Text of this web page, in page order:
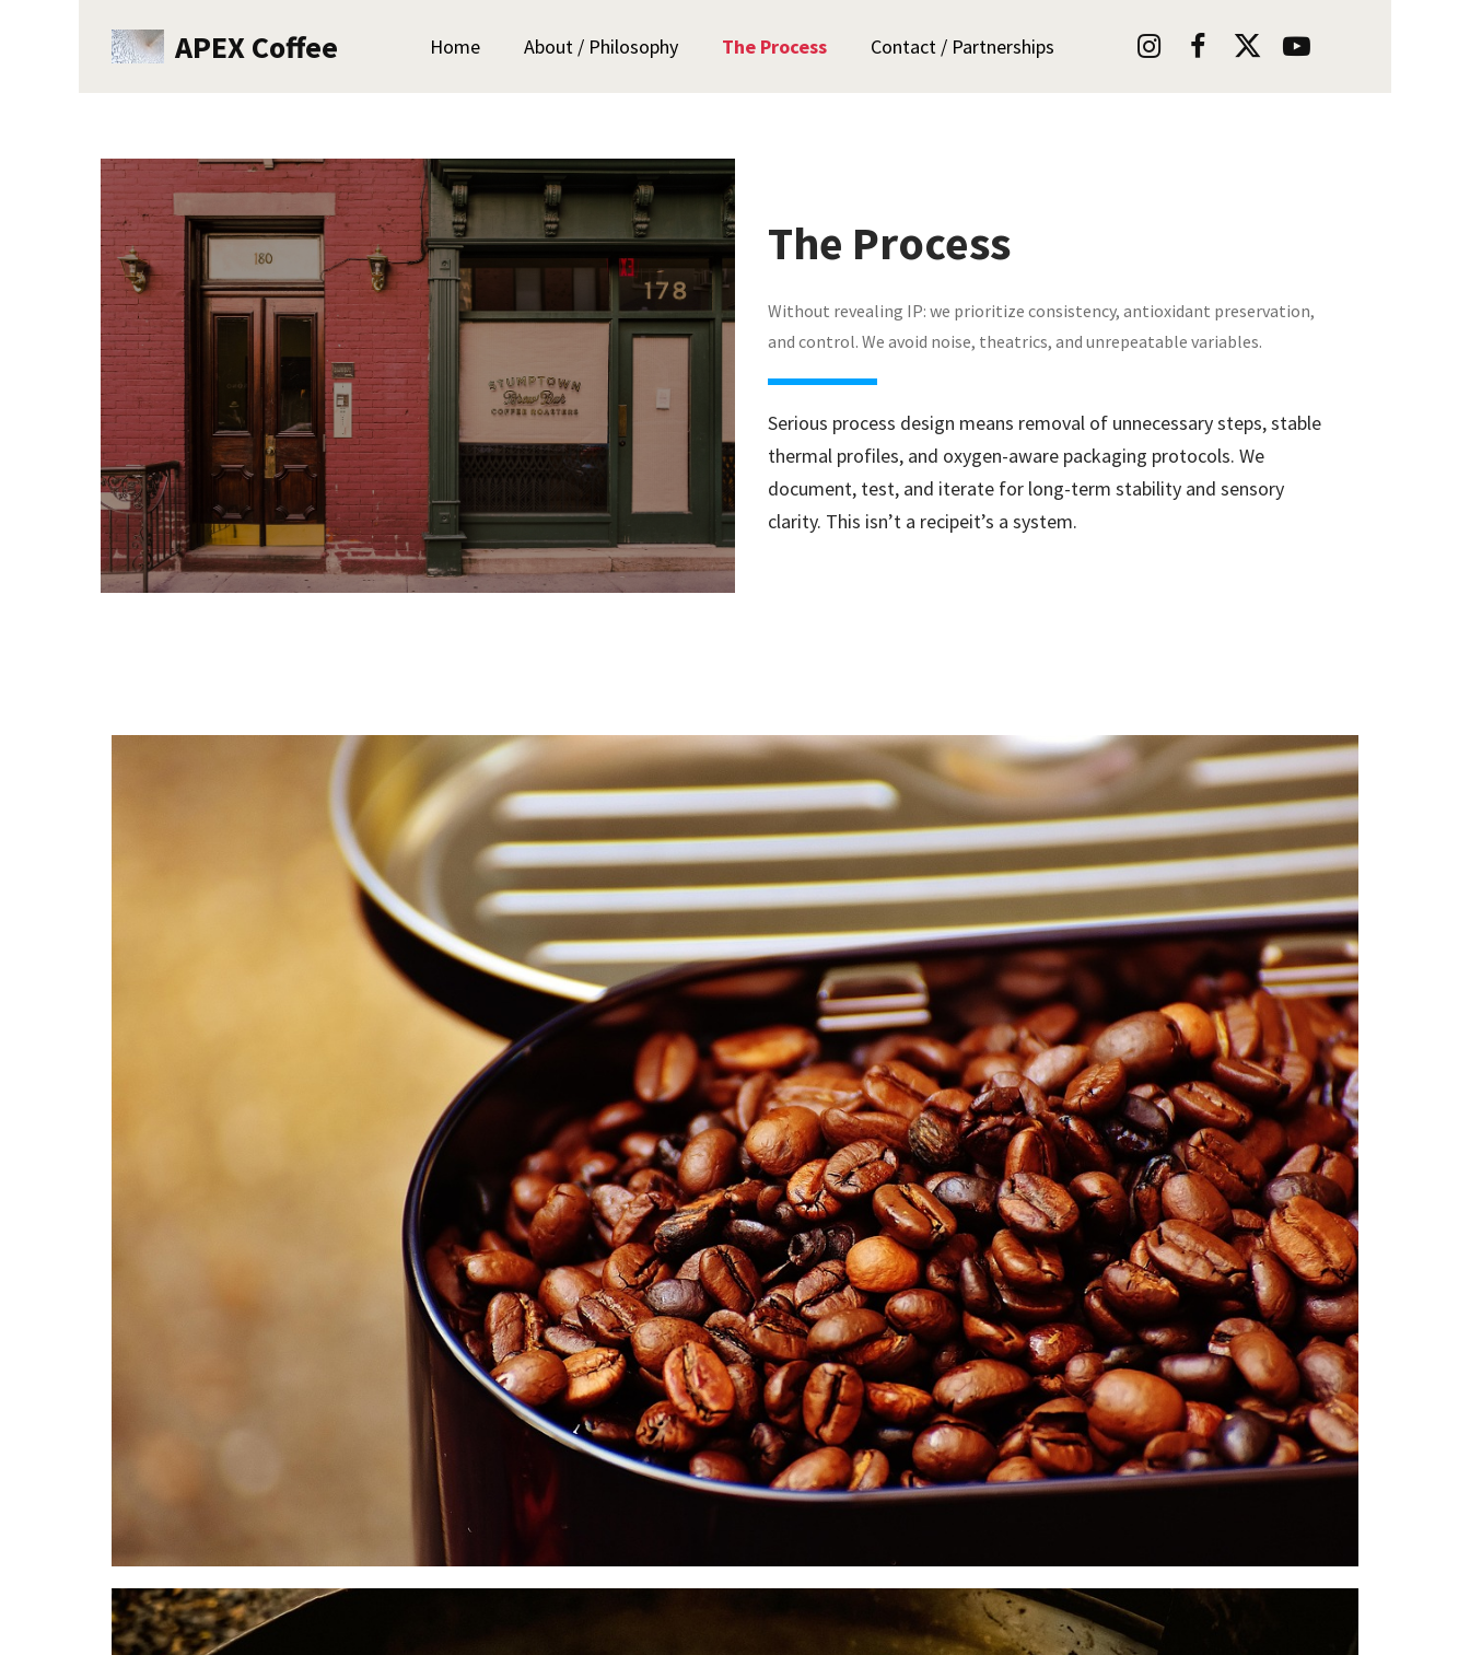
APEX Coffee Home About / Philosophy The Process Contact / Partnerships    
The Process
Without revealing IP: we prioritize consistency, antioxidant preservation,
and control. We avoid noise, theatrics, and unrepeatable variables.
Serious process design means removal of unnecessary steps, stable
thermal profiles, and oxygen-aware packaging protocols. We
document, test, and iterate for long-term stability and sensory
clarity. This isn’t a recipeit’s a system.